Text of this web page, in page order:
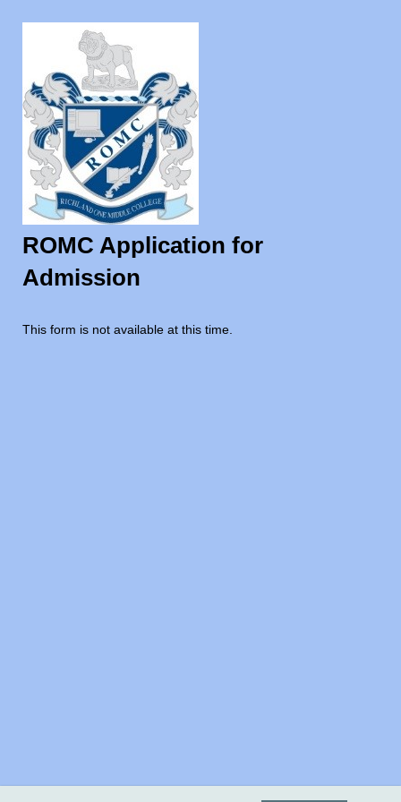
ROMC Application for
Admission
This form is not available at this time.